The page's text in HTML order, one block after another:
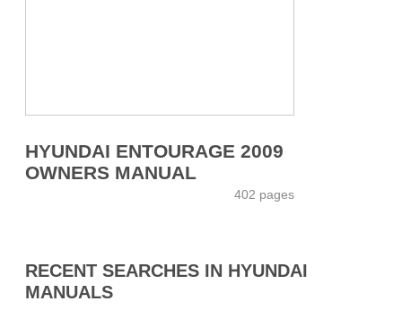
HYUNDAI ENTOURAGE 2009
OWNERS MANUAL
402 pages
RECENT SEARCHES IN HYUNDAI
MANUALS